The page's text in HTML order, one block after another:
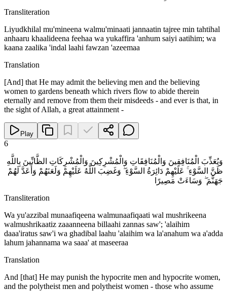
Transliteration
Liyudkhilal mu'mineena walmu'minaati jannaatin tajree min tahtihal
anhaaru khaalideena feehaa wa yukaffira 'anhum saiyi aatihim; wa
kaana zaalika 'indal laahi fawzan 'azeemaa
Translation
[And] that He may admit the believing men and the believing
women to gardens beneath which rivers flow to abide therein
eternally and remove from them their misdeeds - and ever is that, in
the sight of Allah, a great attainment -
Play
6
وَيُعَذِّبَ الْمُنَافِقِينَ وَالْمُنَافِقَاتِ وَالْمُشْرِكِينَ وَالْمُشْرِكَاتِ الظَّانِّينَ بِاللَّهِ
ظَنَّ السَّوْءِ ۚ عَلَيْهِمْ دَائِرَةُ السَّوْءِ ۖ وَغَضِبَ اللَّهُ عَلَيْهِمْ وَلَعَنَهُمْ وَأَعَدَّ لَهُمْ
جَهَنَّمَ ۖ وَسَاءَتْ مَصِيرًا
Transliteration
Wa yu'azzibal munaafiqeena walmunaafiqaati wal mushrikeena
walmushrikaatiz zaaanneena billaahi zannas saw'; 'alaihim
daaa'iratus saw'i wa ghadibal laahu 'alaihim wa la'anahum wa a'adda
lahum jahannama wa saaa' at maseeraa
Translation
And [that] He may punish the hypocrite men and hypocrite women,
and the polytheist men and polytheist women - those who assume